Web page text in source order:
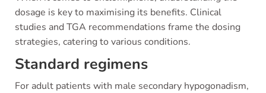
dosage is key to maximising its benefits. Clinical
studies and TGA recommendations frame the dosing
strategies, catering to various conditions.
Standard regimens
For adult patients with male secondary hypogonadism,